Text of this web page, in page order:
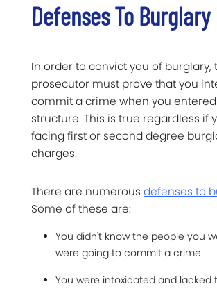
Defenses To Burglary
In order to convict you of burglary,
prosecutor must prove that you
commit a crime when you
structure. This is true regardless if
facing first or second degree
charges.
There are numerous defenses to
Some of these are:
You didn't know the people you
were going to commit a crime.
You were intoxicated and